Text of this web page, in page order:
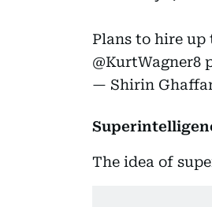
Plans to hire
@KurtWagner8
— Shirin
The idea of